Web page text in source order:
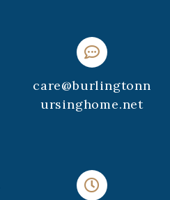
care@burlingtonn
ursinghome.net